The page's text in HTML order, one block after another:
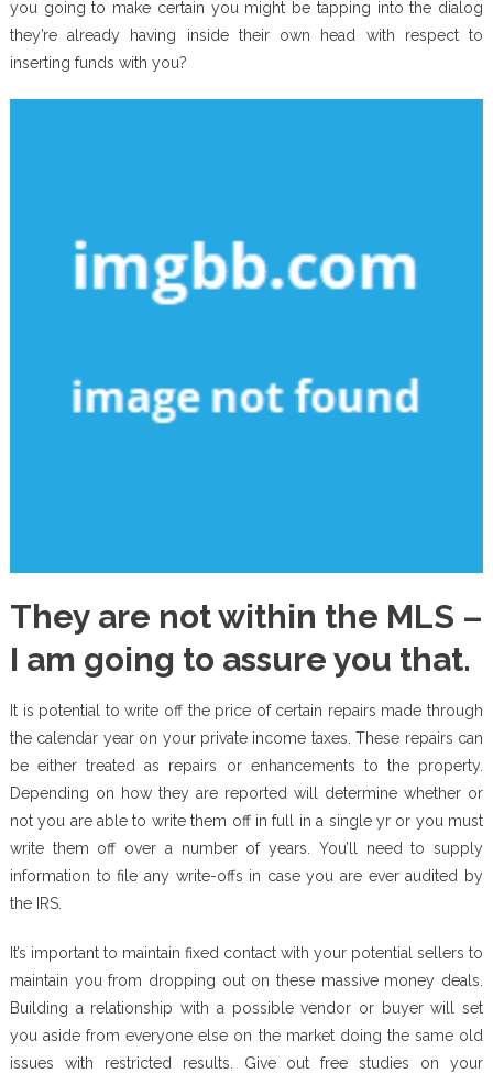
you going to make certain you might be tapping into the dialog
they’re already having inside their own head with respect to
inserting funds with you?
They are not within the MLS –
I am going to assure you that.
It is potential to write off the price of certain repairs made through
the calendar year on your private income taxes. These repairs can
be either treated as repairs or enhancements to the property.
Depending on how they are reported will determine whether or
not you are able to write them off in full in a single yr or you must
write them off over a number of years. You’ll need to supply
information to file any write-offs in case you are ever audited by
the IRS.
It’s important to maintain fixed contact with your potential sellers to
maintain you from dropping out on these massive money deals.
Building a relationship with a possible vendor or buyer will set
you aside from everyone else on the market doing the same old
issues with restricted results. Give out free studies on your